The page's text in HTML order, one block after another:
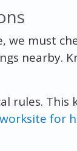
we must
nearby.
rules. This
for